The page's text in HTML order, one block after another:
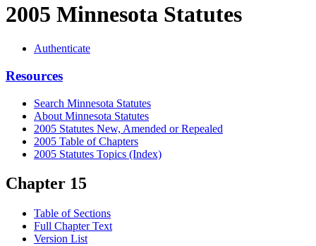
2005 Minnesota Statutes
Authenticate
Resources
Search Minnesota Statutes
About Minnesota Statutes
2005 Statutes New, Amended or Repealed
2005 Table of Chapters
2005 Statutes Topics (Index)
Chapter 15
Table of Sections
Full Chapter Text
Version List